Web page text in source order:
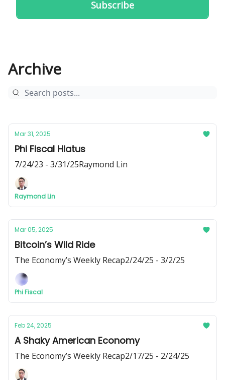
Archive
Mar 31, 2025
Phi Fiscal Hiatus
7/24/23 - 3/31/25Raymond Lin
Raymond Lin
Mar 05, 2025
Bitcoin’s Wild Ride
The Economy’s Weekly Recap2/24/25 - 3/2/25
Phi Fiscal
Feb 24, 2025
A Shaky American Economy
The Economy’s Weekly Recap2/17/25 - 2/24/25